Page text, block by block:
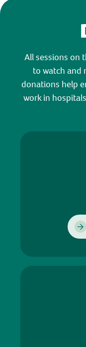
All sessions on
to watch and
donations help
work in